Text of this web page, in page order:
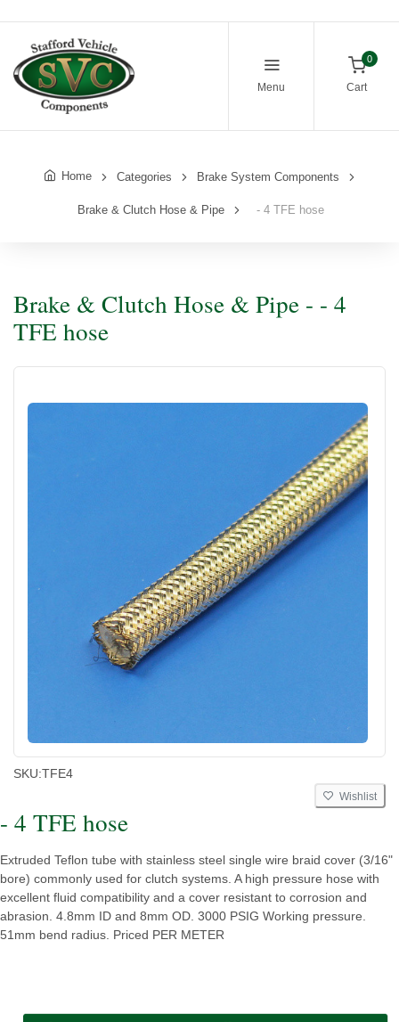
Menu
0
Cart
Home Categories Brake System Components
Brake & Clutch Hose & Pipe - 4 TFE hose
Brake & Clutch Hose & Pipe - - 4
TFE hose
SKU:TFE4
Wishlist
- 4 TFE hose
Extruded Teflon tube with stainless steel single wire braid cover (3/16"
bore) commonly used for clutch systems. A high pressure hose with
excellent fluid compatibility and a cover resistant to corrosion and
abrasion. 4.8mm ID and 8mm OD. 3000 PSIG Working pressure.
51mm bend radius. Priced PER METER